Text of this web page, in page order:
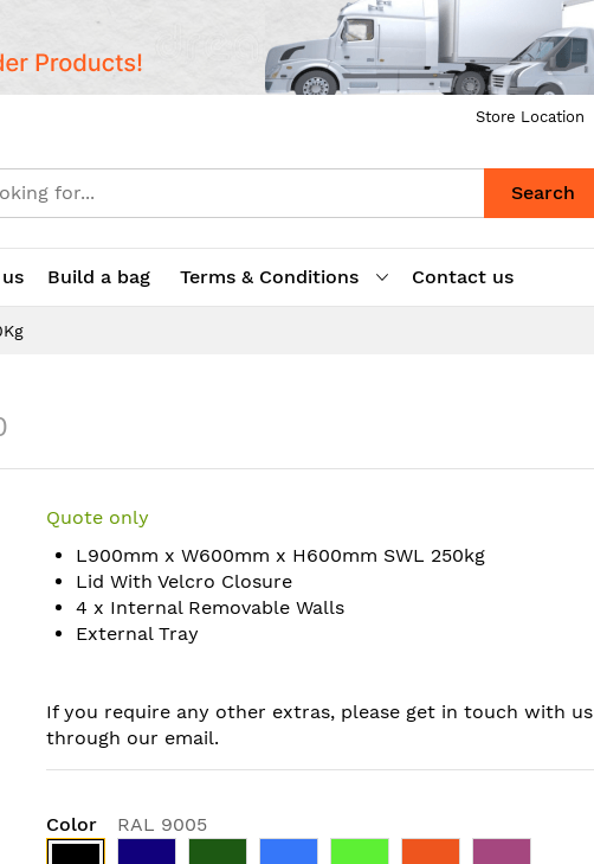
Store Location
Search
Build a bag Terms & Conditions Contact us
Quote only
L900mm x W600mm x H600mm SWL 250kg
Lid With Velcro Closure
4 x Internal Removable Walls
External Tray
If you require any other extras, please get in touch with us
through our email.
Color RAL 9005